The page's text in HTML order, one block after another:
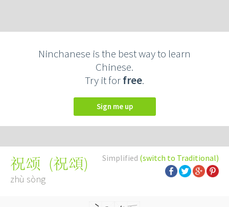
Ninchanese is the best way to learn
Chinese.
Try it forfree.
Sign me up
Simplified (switch to Traditional)
祝颂 (祝頌)
zhù sòng